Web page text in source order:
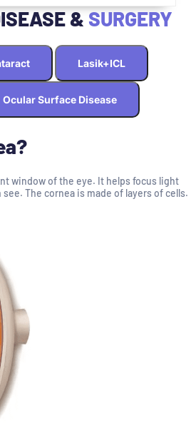
& SURGERY
Lasik+ICL
Ocular Surface Disease
window of the eye. It helps focus light
The cornea is made of layers of cells.